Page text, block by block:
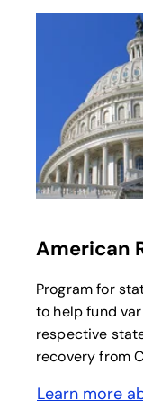
American
Program for
to help fund
respective
recovery from
Learn more
opens in a